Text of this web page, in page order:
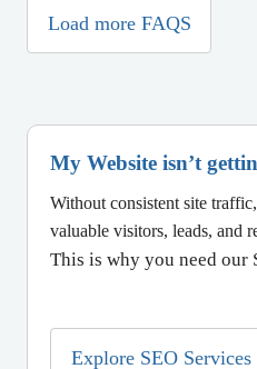
What is SEO?
Why is SEO important?
What is website
Why is website
What is branding?
Load more FAQS
My Website isn’t
Without consistent site
valuable visitors, leads, and
This is why you need our
Explore SEO Services